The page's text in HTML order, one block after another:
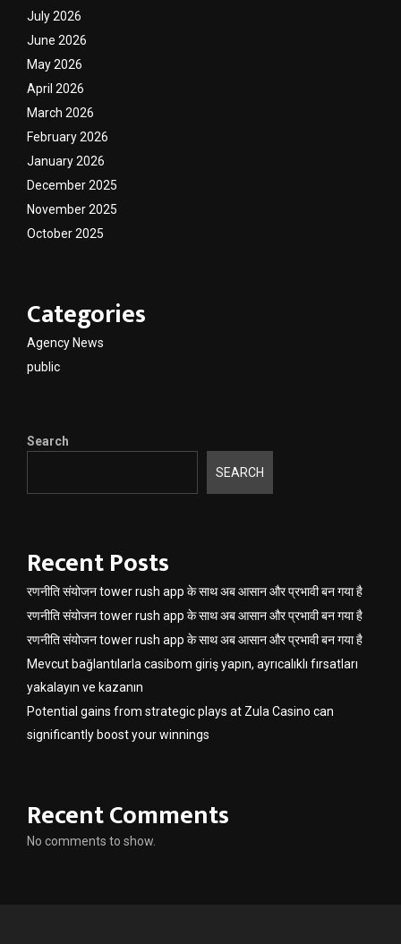
July 2026
June 2026
May 2026
April 2026
March 2026
February 2026
January 2026
December 2025
November 2025
October 2025
Categories
Agency News
public
Search
SEARCH
Recent Posts
रणनीति संयोजन tower rush app के साथ अब आसान और प्रभावी बन गया है
रणनीति संयोजन tower rush app के साथ अब आसान और प्रभावी बन गया है
रणनीति संयोजन tower rush app के साथ अब आसान और प्रभावी बन गया है
Mevcut bağlantılarla casibom giriş yapın, ayrıcalıklı fırsatları
yakalayın ve kazanın
Potential gains from strategic plays at Zula Casino can
significantly boost your winnings
Recent Comments
No comments to show.